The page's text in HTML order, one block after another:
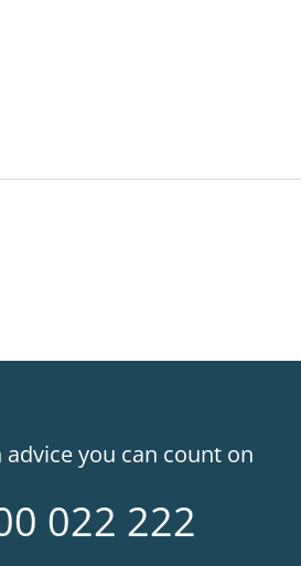
you can count on
022 222